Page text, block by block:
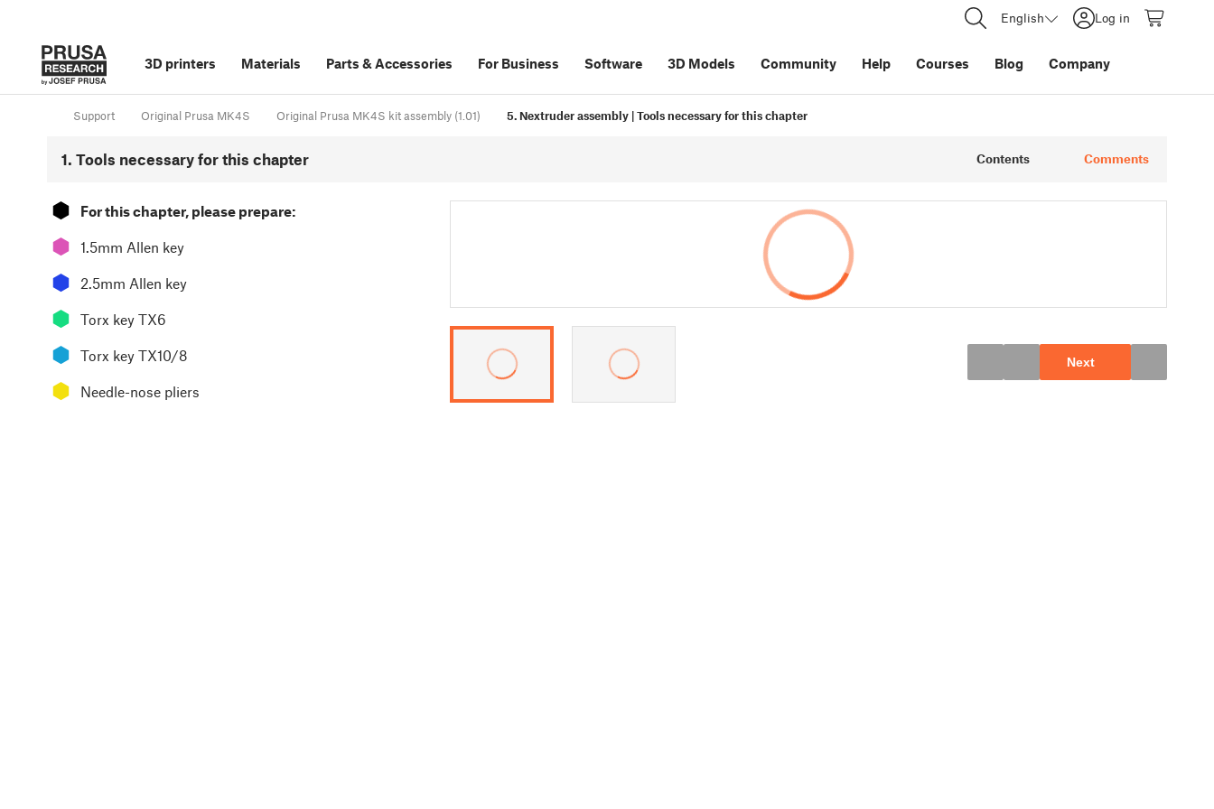
English Log in
3D printers Materials Parts &Accessories For Business Software 3D Models Community Help Courses Blog Company
Support Original Prusa MK4S Original Prusa MK4S kit assembly (1.01) 5. Nextruder assembly | Tools necessary for this chapter
1. Tools necessary for this chapter Contents Comments
⬢ For this chapter, please prepare:
⬢ 1.5mm Allen key
⬢ 2.5mm Allen key
⬢ Torx key TX6
⬢ Torx key TX10/8
⬢ Needle-nose pliers
Next